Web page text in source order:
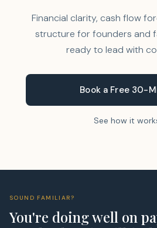
Financial clarity, cash flow
structure for founders and
ready to lead with
Book a Free 30-
See how it
SOUND FAMILIAR?
You're doing well on